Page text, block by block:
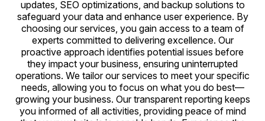
updates, SEO optimizations, and backup solutions to
safeguard your data and enhance user experience. By
choosing our services, you gain access to a team of
experts committed to delivering excellence. Our
proactive approach identifies potential issues before
they impact your business, ensuring uninterrupted
operations. We tailor our services to meet your specific
needs, allowing you to focus on what you do best—
growing your business. Our transparent reporting keeps
you informed of all activities, providing peace of mind